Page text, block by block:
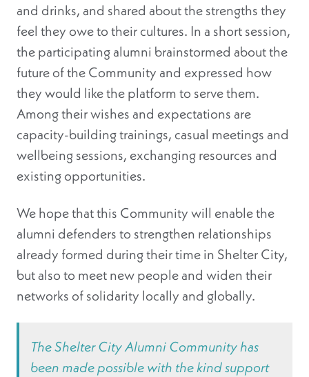
and drinks, and shared about the strengths they
feel they owe to their cultures. In a short session,
the participating alumni brainstormed about the
future of the Community and expressed how
they would like the platform to serve them.
Among their wishes and expectations are
capacity-building trainings, casual meetings and
wellbeing sessions, exchanging resources and
existing opportunities.
We hope that this Community will enable the
alumni defenders to strengthen relationships
already formed during their time in Shelter City,
but also to meet new people and widen their
networks of solidarity locally and globally.
The Shelter City Alumni Community has
been made possible with the kind support